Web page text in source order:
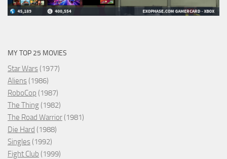
MY TOP 25 MOVIES
Star Wars (1977)
Aliens (1986)
RoboCop (1987)
The Thing (1982)
The Road Warrior (1981)
Die Hard (1988)
Singles (1992)
Fight Club (1999)